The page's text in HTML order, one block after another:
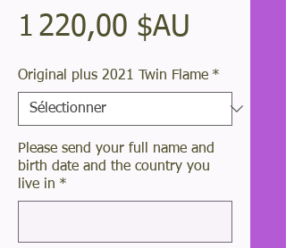
1 220,00 $AU
Original plus 2021 Twin Flame *
Please send your full name and
birth date and the country you
live in *